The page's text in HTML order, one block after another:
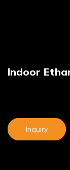
Indoor
Inquiry